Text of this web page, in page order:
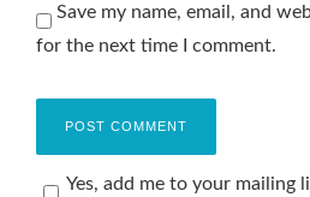
Save my name, email, and
for the next time I comment.
Yes, add me to your mailing